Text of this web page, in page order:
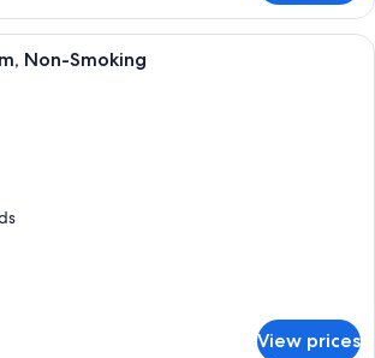
A hotel room with two beds, a sofa,
Non-Smoking
View prices